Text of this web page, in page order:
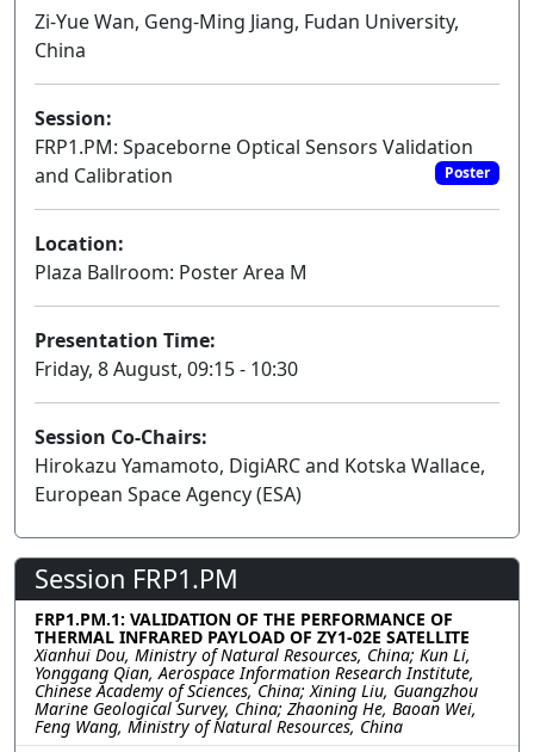
Zi-Yue Wan, Geng-Ming Jiang, Fudan University,
China
Session:
FRP1.PM: Spaceborne Optical Sensors Validation
and Calibration
Poster
Location:
Plaza Ballroom: Poster Area M
Presentation Time:
Friday, 8 August, 09:15 - 10:30
Session Co-Chairs:
Hirokazu Yamamoto, DigiARC and Kotska Wallace,
European Space Agency (ESA)
Session FRP1.PM
FRP1.PM.1: VALIDATION OF THE PERFORMANCE OF
THERMAL INFRARED PAYLOAD OF ZY1-02E SATELLITE
Xianhui Dou, Ministry of Natural Resources, China; Kun Li,
Yonggang Qian, Aerospace Information Research Institute,
Chinese Academy of Sciences, China; Xining Liu, Guangzhou
Marine Geological Survey, China; Zhaoning He, Baoan Wei,
Feng Wang, Ministry of Natural Resources, China